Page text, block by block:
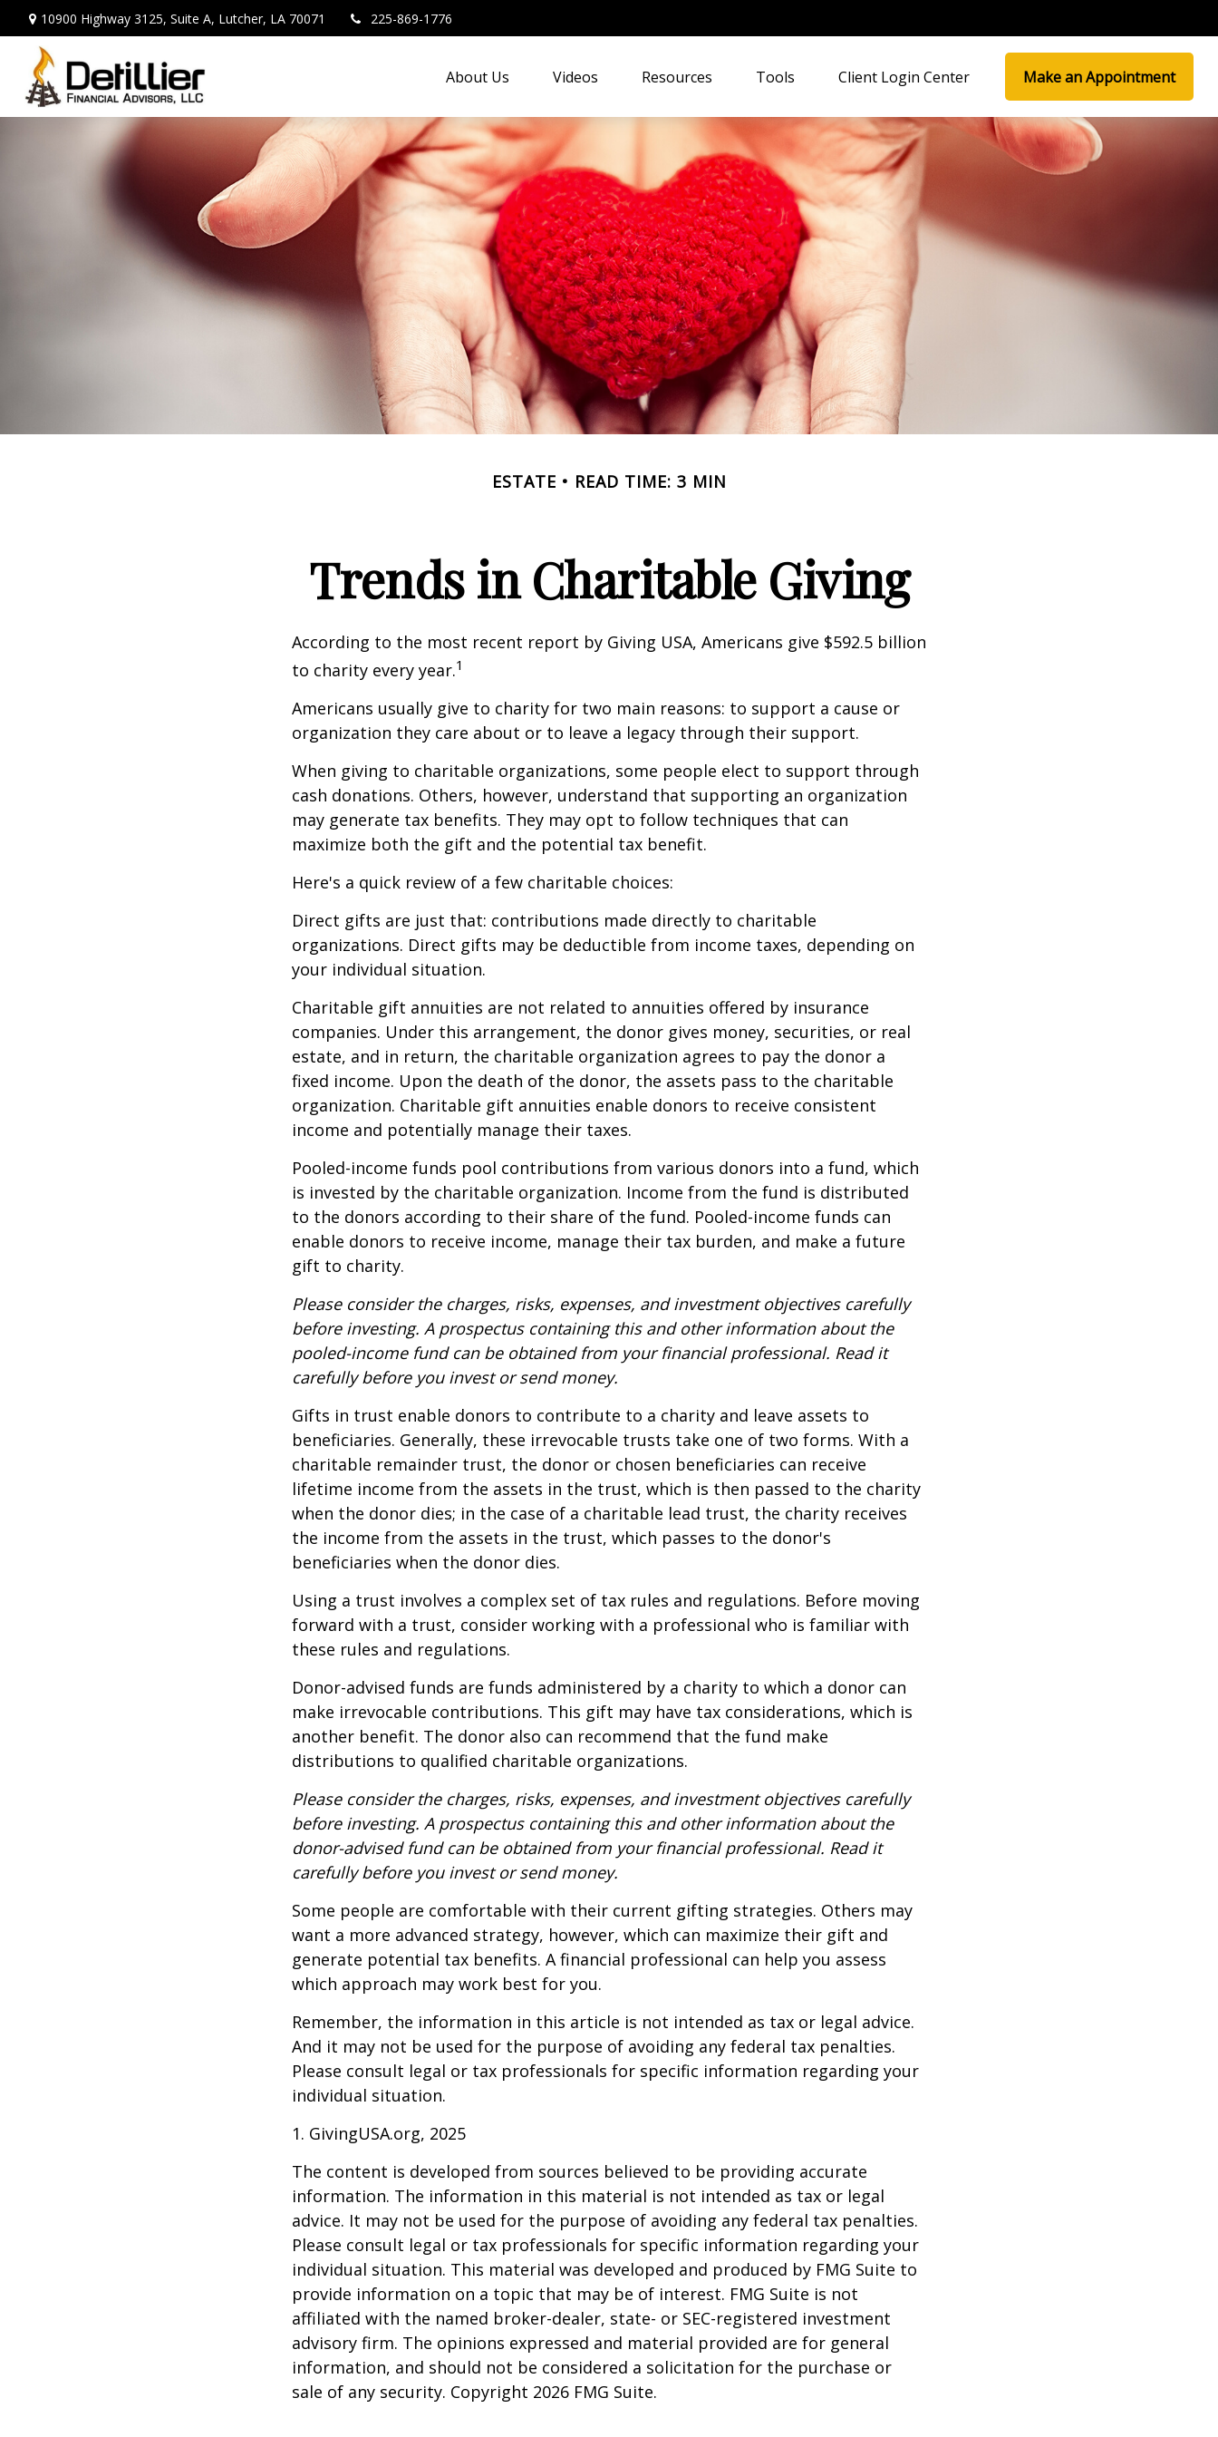
10900 Highway 3125, Suite A, Lutcher, LA 70071 225-869-1776
About Us Videos Resources Tools Client Login Center Make an Appointment
ESTATE READ TIME: 3 MIN
Trends in Charitable Giving
According to the most recent report by Giving USA, Americans give $592.5 billion
to charity every year.1
Americans usually give to charity for two main reasons: to support a cause or
organization they care about or to leave a legacy through their support.
When giving to charitable organizations, some people elect to support through
cash donations. Others, however, understand that supporting an organization
may generate tax benefits. They may opt to follow techniques that can
maximize both the gift and the potential tax benefit.
Here's a quick review of a few charitable choices:
Direct gifts are just that: contributions made directly to charitable
organizations. Direct gifts may be deductible from income taxes, depending on
your individual situation.
Charitable gift annuities are not related to annuities offered by insurance
companies. Under this arrangement, the donor gives money, securities, or real
estate, and in return, the charitable organization agrees to pay the donor a
fixed income. Upon the death of the donor, the assets pass to the charitable
organization. Charitable gift annuities enable donors to receive consistent
income and potentially manage their taxes.
Pooled-income funds pool contributions from various donors into a fund, which
is invested by the charitable organization. Income from the fund is distributed
to the donors according to their share of the fund. Pooled-income funds can
enable donors to receive income, manage their tax burden, and make a future
gift to charity.
Please consider the charges, risks, expenses, and investment objectives carefully
before investing. A prospectus containing this and other information about the
pooled-income fund can be obtained from your financial professional. Read it
carefully before you invest or send money.
Gifts in trust enable donors to contribute to a charity and leave assets to
beneficiaries. Generally, these irrevocable trusts take one of two forms. With a
charitable remainder trust, the donor or chosen beneficiaries can receive
lifetime income from the assets in the trust, which is then passed to the charity
when the donor dies; in the case of a charitable lead trust, the charity receives
the income from the assets in the trust, which passes to the donor's
beneficiaries when the donor dies.
Using a trust involves a complex set of tax rules and regulations. Before moving
forward with a trust, consider working with a professional who is familiar with
these rules and regulations.
Donor-advised funds are funds administered by a charity to which a donor can
make irrevocable contributions. This gift may have tax considerations, which is
another benefit. The donor also can recommend that the fund make
distributions to qualified charitable organizations.
Please consider the charges, risks, expenses, and investment objectives carefully
before investing. A prospectus containing this and other information about the
donor-advised fund can be obtained from your financial professional. Read it
carefully before you invest or send money.
Some people are comfortable with their current gifting strategies. Others may
want a more advanced strategy, however, which can maximize their gift and
generate potential tax benefits. A financial professional can help you assess
which approach may work best for you.
Remember, the information in this article is not intended as tax or legal advice.
And it may not be used for the purpose of avoiding any federal tax penalties.
Please consult legal or tax professionals for specific information regarding your
individual situation.
1. GivingUSA.org, 2025
The content is developed from sources believed to be providing accurate
information. The information in this material is not intended as tax or legal
advice. It may not be used for the purpose of avoiding any federal tax penalties.
Please consult legal or tax professionals for specific information regarding your
individual situation. This material was developed and produced by FMG Suite to
provide information on a topic that may be of interest. FMG Suite is not
affiliated with the named broker-dealer, state- or SEC-registered investment
advisory firm. The opinions expressed and material provided are for general
information, and should not be considered a solicitation for the purchase or
sale of any security. Copyright 2026 FMG Suite.